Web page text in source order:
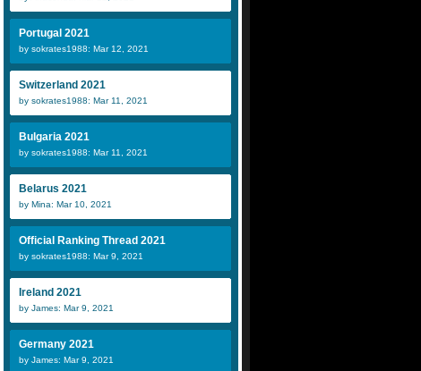
Portugal 2021
by sokrates1988: Mar 12, 2021
Switzerland 2021
by sokrates1988: Mar 11, 2021
Bulgaria 2021
by sokrates1988: Mar 11, 2021
Belarus 2021
by Mina: Mar 10, 2021
Official Ranking Thread 2021
by sokrates1988: Mar 9, 2021
Ireland 2021
by James: Mar 9, 2021
Germany 2021
by James: Mar 9, 2021